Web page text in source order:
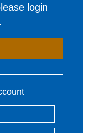
login